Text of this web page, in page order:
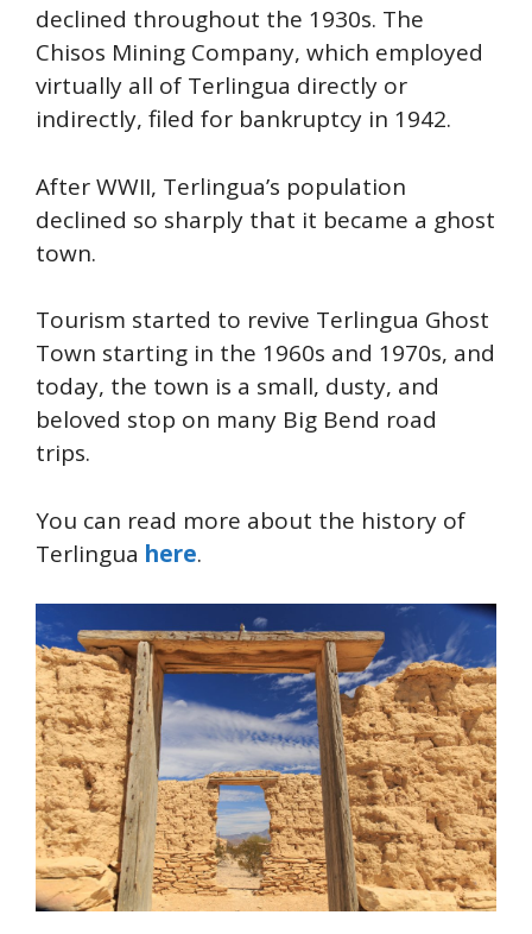
declined throughout the 1930s. The
Chisos Mining Company, which employed
virtually all of Terlingua directly or
indirectly, filed for bankruptcy in 1942.
After WWII, Terlingua’s population
declined so sharply that it became a ghost
town.
Tourism started to revive Terlingua Ghost
Town starting in the 1960s and 1970s, and
today, the town is a small, dusty, and
beloved stop on many Big Bend road
trips.
You can read more about the history of
Terlingua here.